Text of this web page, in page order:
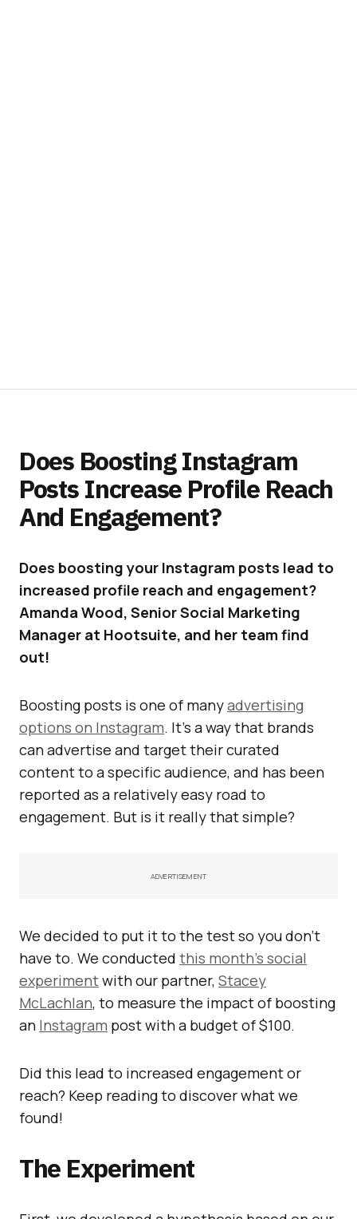
Does Boosting Instagram
Posts Increase Profile Reach
And Engagement?
Does boosting your Instagram posts lead to
increased profile reach and engagement?
Amanda Wood, Senior Social Marketing
Manager at Hootsuite, and her team find
out!
Boosting posts is one of manyadvertising
options on Instagram. It’s a way that brands
can advertise and target their curated
content to a specific audience, and has been
reported as a relatively easy road to
engagement. But is it really that simple?
ADVERTISEMENT
We decided to put it to the test so you don’t
have to. We conducted this month’s social
experimentwith our partner, Stacey
McLachlan, to measure the impact of boosting
an Instagram post with a budget of $100.
Did this lead to increased engagement or
reach? Keep reading to discover what we
found!
The Experiment